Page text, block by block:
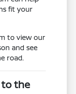
fit your
to view our
and see
road.
to the